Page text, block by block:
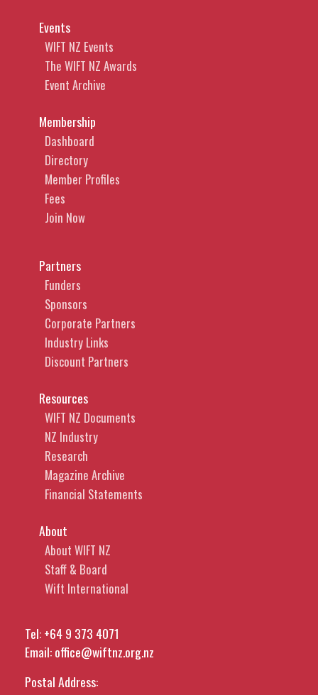
Events
WIFT NZ Events
The WIFT NZ Awards
Event Archive
Membership
Dashboard
Directory
Member Profiles
Fees
Join Now
Partners
Funders
Sponsors
Corporate Partners
Industry Links
Discount Partners
Resources
WIFT NZ Documents
NZ Industry
Research
Magazine Archive
Financial Statements
About
About WIFT NZ
Staff & Board
Wift International
Tel:+64 9 373 4071
Email:office@wiftnz.org.nz
Postal Address: